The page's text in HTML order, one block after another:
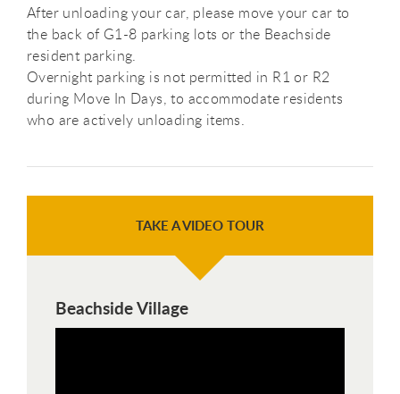
After unloading your car, please move your car to
the back of G1-8 parking lots or the Beachside
resident parking.
Overnight parking is not permitted in R1 or R2
during Move In Days, to accommodate residents
who are actively unloading items.
TAKE A VIDEO TOUR
Beachside Village